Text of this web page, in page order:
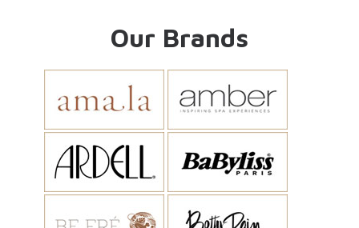
Our Brands